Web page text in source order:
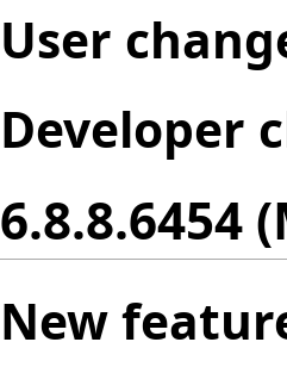
User
Developer
6.8.8.6454
New